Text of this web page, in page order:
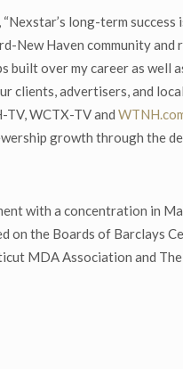
long-term
Haven community
built over my career as
clients, advertisers, and
WCTX-TV and
growth through the
with a concentration in
on the Boards of Barclays
MDA Association and